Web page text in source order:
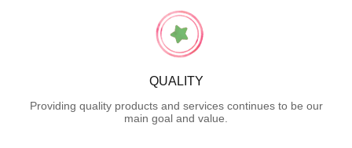
QUALITY
Providing quality products and services continues to be our
main goal and value.